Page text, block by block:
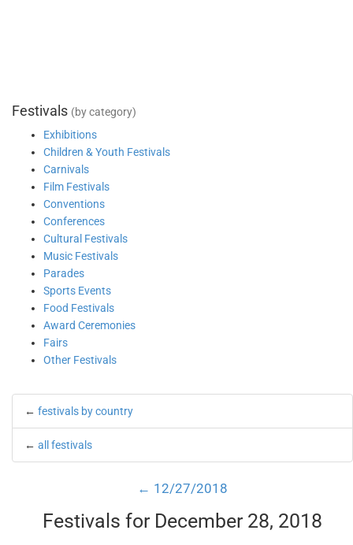
Festivals (by category)
Exhibitions
Children & Youth Festivals
Carnivals
Film Festivals
Conventions
Conferences
Cultural Festivals
Music Festivals
Parades
Sports Events
Food Festivals
Award Ceremonies
Fairs
Other Festivals
← festivals by country
← all festivals
← 12/27/2018
Festivals for December 28, 2018